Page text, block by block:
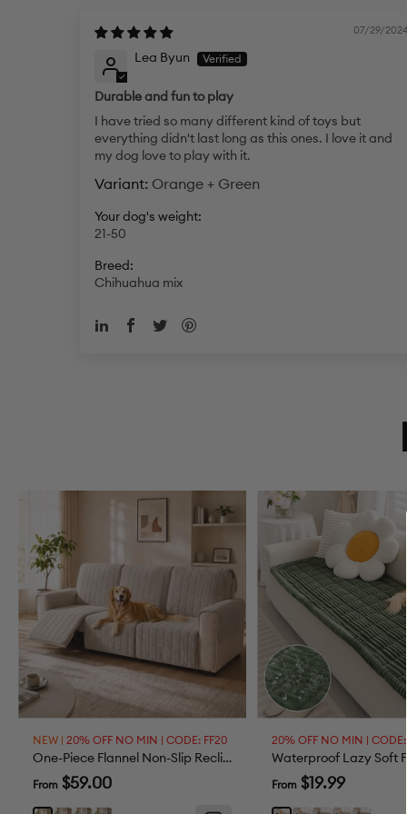
07/29/2024
Lea Byun
Durable and fun to play
I have tried so many different kind of toys but
everything didn't last long as this ones. I love it and
my dog love to play with it.
Orange + Green
Your dog's weight:
21-50
Breed:
Chihuahua mix
NEW |20% OFF NO MIN | CODE: FF20
One-Piece Flannel Non-Slip Recliner Couch Cover with Elastic Straps - Cozy Nest
Sale
price
From $59.00
20% OFF NO MIN | CODE:
Sale
price
From $19.99